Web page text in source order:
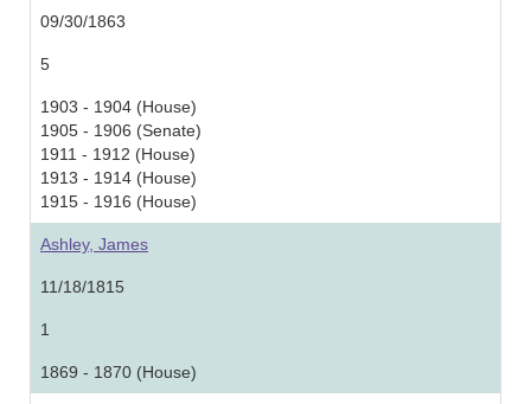
09/30/1863
5
1903 - 1904 (House)
1905 - 1906 (Senate)
1911 - 1912 (House)
1913 - 1914 (House)
1915 - 1916 (House)
Ashley, James
11/18/1815
1
1869 - 1870 (House)